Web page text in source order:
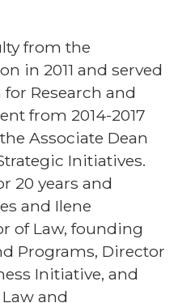
from the
in 2011 and served
for Research and
from 2014-2017
Associate Dean
Initiatives.
20 years and
and Ilene
of Law, founding
Programs, Director
Initiative, and
and